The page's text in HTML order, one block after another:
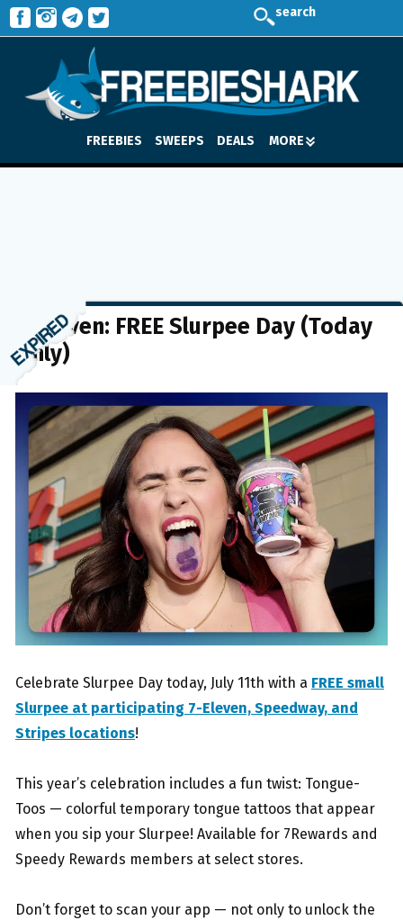
search
FREEBIES SWEEPS DEALS MORE
7-Eleven: FREE Slurpee Day (Today
Only)
Celebrate Slurpee Day today, July 11th with a FREE small
Slurpee at participating 7-Eleven, Speedway, and
Stripes locations!
This year’s celebration includes a fun twist: Tongue-
Toos — colorful temporary tongue tattoos that appear
when you sip your Slurpee! Available for 7Rewards and
Speedy Rewards members at select stores.
Don’t forget to scan your app — not only to unlock the